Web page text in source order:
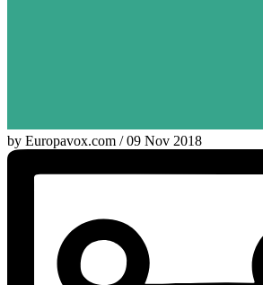
by Europavox.com / 09 Nov 2018